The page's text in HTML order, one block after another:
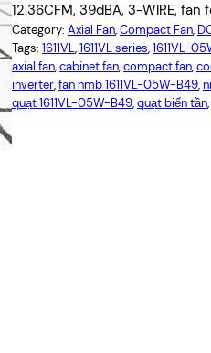
12.36CFM, 39dBA, 3-WIRE, fan
Category: Axial Fan, Compact Fan,
Tags: 1611VL, 1611VL series, 1611VL-
axial fan, cabinet fan, compact fan,
inverter, fan nmb 1611VL-05W-B49,
quạt 1611VL-05W-B49, quạt biến tần,